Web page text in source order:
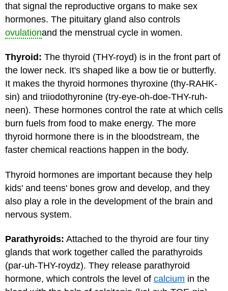
that signal the reproductive organs to make sex
hormones. The pituitary gland also controls
ovulationand the menstrual cycle in women.
Thyroid: The thyroid (THY-royd) is in the front part of
the lower neck. It's shaped like a bow tie or butterfly.
It makes the thyroid hormones thyroxine (thy-RAHK-
sin) and triiodothyronine (try-eye-oh-doe-THY-ruh-
neen). These hormones control the rate at which cells
burn fuels from food to make energy. The more
thyroid hormone there is in the bloodstream, the
faster chemical reactions happen in the body.
Thyroid hormones are important because they help
kids' and teens' bones grow and develop, and they
also play a role in the development of the brain and
nervous system.
Parathyroids: Attached to the thyroid are four tiny
glands that work together called the parathyroids
(par-uh-THY-roydz). They release parathyroid
hormone, which controls the level of calcium in the